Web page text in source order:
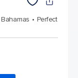
Perfect